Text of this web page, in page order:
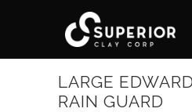
LARGE
RAIN GUARD